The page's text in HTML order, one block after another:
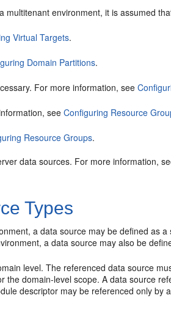
environment, it is assumed
Virtual Targets.
Domain Partitions.
For more information, see
seeConfiguring Resource
Resource Groups.
data sources. For more information,
Types
a data source may be defined as
a data source may also be
level. The referenced data source
the domain-level scope. A data source
descriptor may be referenced only by